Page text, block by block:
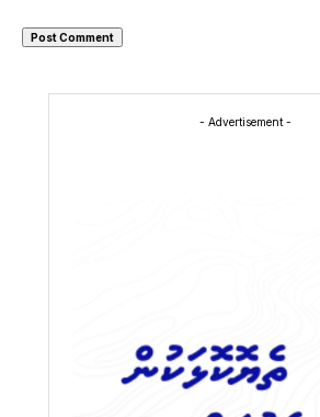
- Advertisement -